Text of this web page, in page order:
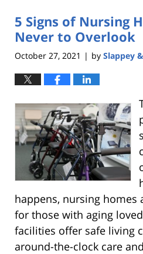
6:02
am
5 Signs of Nursing
Never to Overlook
October 27, 2021 | by Slappey
happens, nursing homes
for those with aging
facilities offer safe living
around-the-clock care